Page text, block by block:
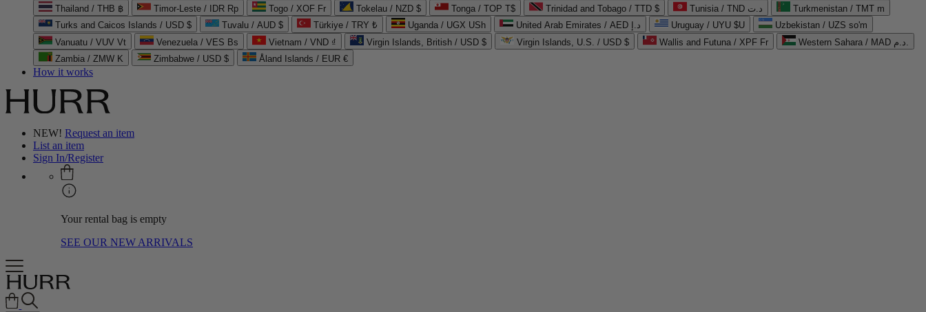
Thailand / THB ฿
Timor-Leste / IDR Rp Togo / XOF Fr Tokelau / NZD $ Tonga / TOP T$ Trinidad and Tobago / TTD $ Tunisia / TND د.ت
Turkmenistan / TMT m
Turks and Caicos Islands / USD $
Tuvalu / AUD $ Türkiye / TRY ₺ Uganda / UGX USh United Arab Emirates / AED د.إ Uruguay / UYU $U
Uzbekistan / UZS so'm
Vanuatu / VUV Vt
Venezuela / VES Bs Vietnam / VND ₫ Virgin Islands, British / USD $ Virgin Islands, U.S. / USD $ Wallis and Futuna / XPF Fr
Western Sahara / MAD د.م.
Zambia / ZMW K
Zimbabwe / USD $ Åland Islands / EUR €
How it works
NEW! Request an item
List an item
Sign In/Register
Your rental bag is empty
SEE OUR NEW ARRIVALS